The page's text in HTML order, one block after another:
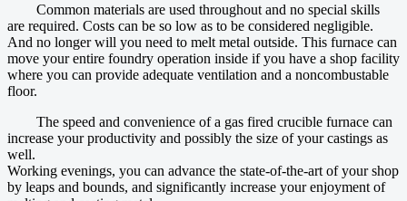
Common materials are used throughout and no special skills
are required. Costs can be so low as to be considered negligible.
And no longer will you need to melt metal outside. This furnace can
move your entire foundry operation inside if you have a shop facility
where you can provide adequate ventilation and a noncombustable
floor.
The speed and convenience of a gas fired crucible furnace can
increase your productivity and possibly the size of your castings as
well.
Working evenings, you can advance the state-of-the-art of your shop
by leaps and bounds, and significantly increase your enjoyment of